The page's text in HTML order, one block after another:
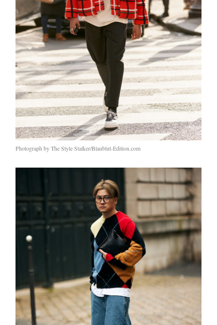
Photograph by The Style Stalker/Blaublut-Edition.com